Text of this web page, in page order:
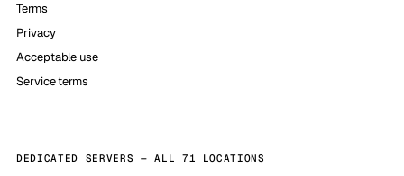
Terms
Privacy
Acceptable use
Service terms
DEDICATED SERVERS — ALL 71 LOCATIONS